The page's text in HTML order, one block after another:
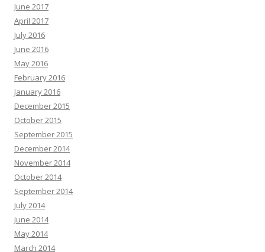
June 2017
April 2017
July 2016
June 2016
May 2016
February 2016
January 2016
December 2015
October 2015
September 2015
December 2014
November 2014
October 2014
September 2014
July 2014
June 2014
May 2014
March 2014